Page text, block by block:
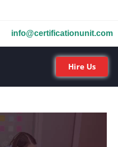
info@certificationunit.com
Hire Us